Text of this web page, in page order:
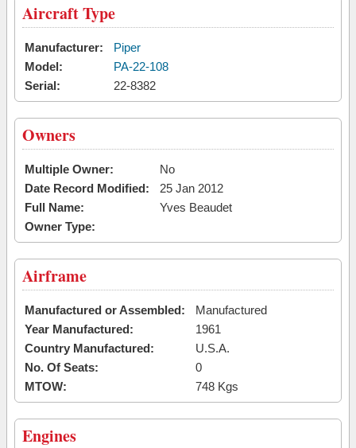
Aircraft Type
Manufacturer:
Piper
Model:
PA-22-108
Serial:
22-8382
Owners
Multiple Owner:
No
Date Record Modified:
25 Jan 2012
Full Name:
Yves Beaudet
Owner Type:
Airframe
Manufactured or Assembled:
Manufactured
Year Manufactured:
1961
Country Manufactured:
U.S.A.
No. Of Seats:
0
MTOW:
748 Kgs
Engines